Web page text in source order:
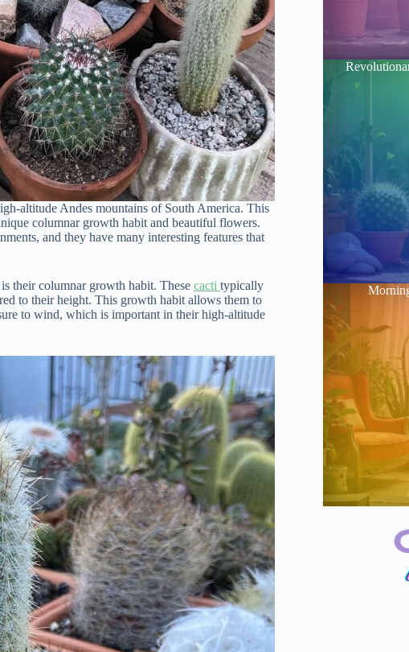
altitude Andes mountains of South America. This
columnar growth habit and beautiful flowers.
and they have many interesting features that
their columnar growth habit. These cacti typically
to their height. This growth habit allows them to
to wind, which is important in their high-altitude